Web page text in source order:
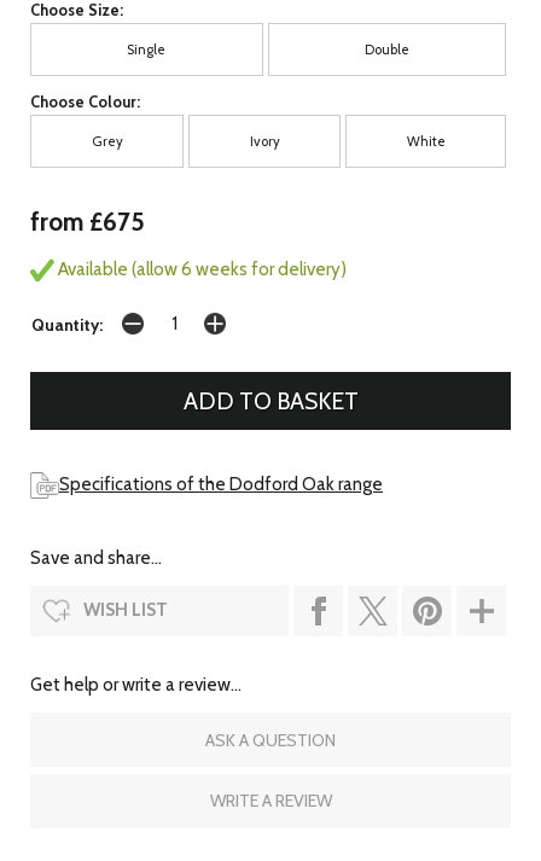
Choose Size:
Single Double
Choose Colour:
Grey Ivory White
from £675
Available (allow 6 weeks for delivery)
Quantity:
Specifications of the Dodford Oak range
Save and share...
WISH LIST
Get help or write a review...
ASK A QUESTION
WRITE A REVIEW